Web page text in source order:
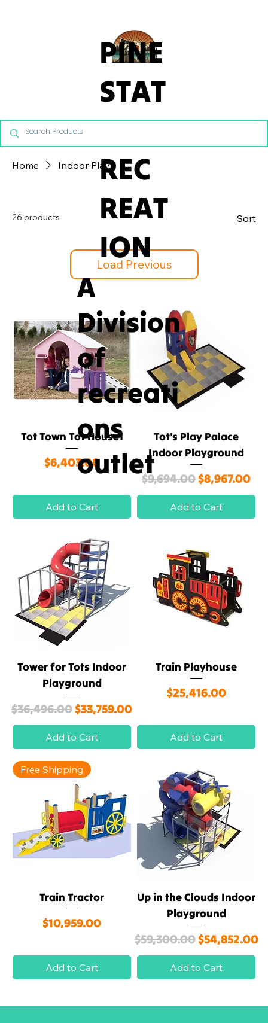
PINE
STAT
E
REC
REAT
ION
A
Division
of
recreati
ons
outlet
Home Indoor Play
26 products Sort
Load Previous
Tot Town Tot House1
Price
$6,403.00
Add to Cart
Tot's Play Palace
Indoor Playground
Regular Price
$9,694.00Sale Price
$8,967.00
Add to Cart
Tower for Tots Indoor
Playground
Regular Price
$36,496.00Sale Price
$33,759.00
Add to Cart
Train Playhouse
Price
$25,416.00
Add to Cart
Free Shipping
Train Tractor
Price
$10,959.00
Add to Cart
Up in the Clouds Indoor
Playground
Regular Price
$59,300.00Sale Price
$54,852.00
Add to Cart